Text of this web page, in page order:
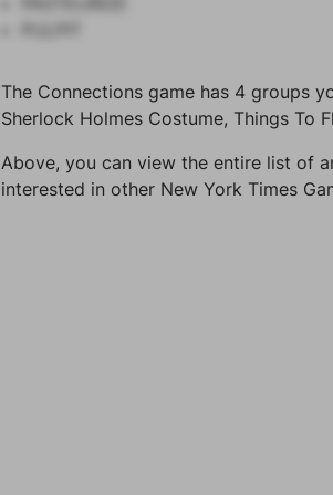
The Connections game has 4 groups
Sherlock Holmes Costume, Things To
Above, you can view the entire list of
interested in other New York Times